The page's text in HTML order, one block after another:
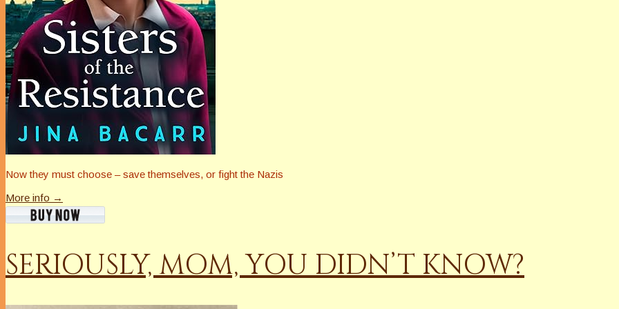
Now they must choose – save themselves, or fight the Nazis
More info →
SERIOUSLY, MOM, YOU DIDN’T KNOW?